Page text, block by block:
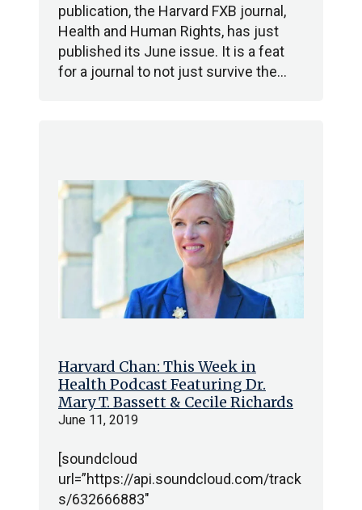
publication, the Harvard FXB journal,
Health and Human Rights, has just
published its June issue. It is a feat
for a journal to not just survive the…
Harvard Chan: This Week in
Health Podcast Featuring Dr.
Mary T. Bassett & Cecile Richards
June 11, 2019
[soundcloud
url=”https://api.soundcloud.com/track
s/632666883″